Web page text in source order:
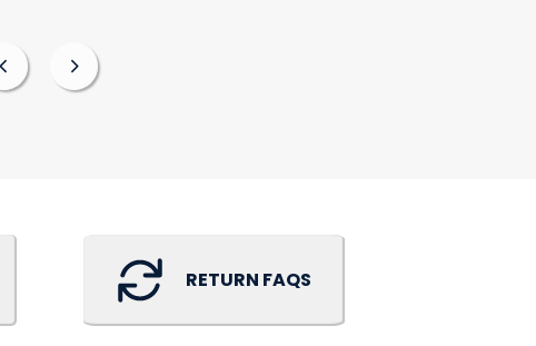
RETURN FAQS